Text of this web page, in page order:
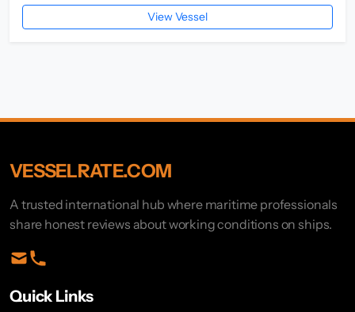
View Vessel
VESSELRATE.COM
A trusted international hub where maritime professionals
share honest reviews about working conditions on ships.
Quick Links